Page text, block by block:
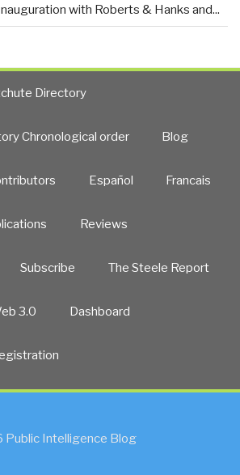
with Roberts & Hanks and...
Directory
Chronological order Blog
Español Francais
Reviews
Subscribe The Steele Report
3.0 Dashboard
Intelligence Blog